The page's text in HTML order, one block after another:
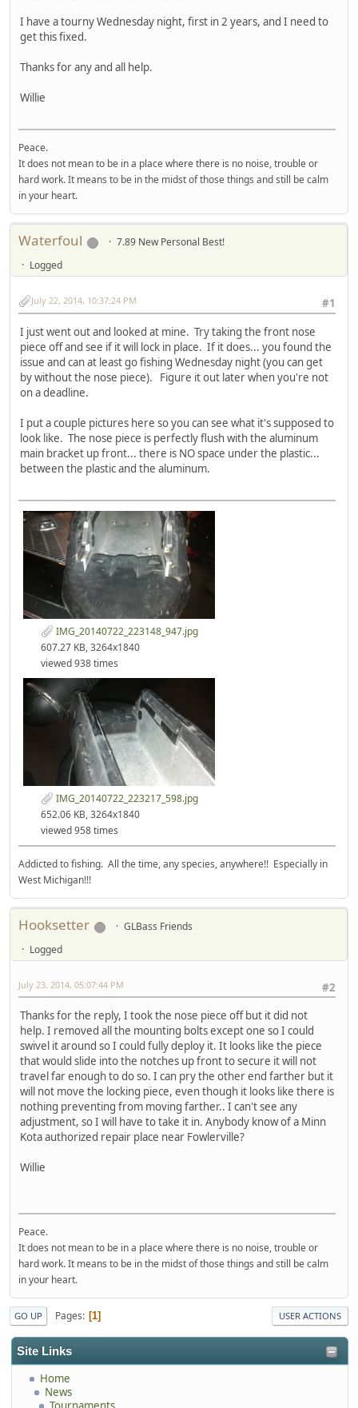
Site Links
Home
News
I have a tourny Wednesday night, first in 2 years, and I need to
get this fixed.
Thanks for any and all help.
Willie
Peace.
It does not mean to be in a place where there is no noise, trouble or
hard work. It means to be in the midst of those things and still be calm
in your heart.
Waterfoul
7.89 New Personal Best!
Logged
#1
July 22, 2014, 10:37:24 PM
I just went out and looked at mine. Try taking the front nose
piece off and see if it will lock in place. If it does... you found the
issue and can at least go fishing Wednesday night (you can get
by without the nose piece). Figure it out later when you're not
on a deadline.
I put a couple pictures here so you can see what it's supposed to
look like. The nose piece is perfectly flush with the aluminum
main bracket up front... there is NO space under the plastic...
between the plastic and the aluminum.
IMG_20140722_223148_947.jpg
607.27 KB, 3264x1840
viewed 938 times
IMG_20140722_223217_598.jpg
652.06 KB, 3264x1840
viewed 958 times
Addicted to fishing. All the time, any species, anywhere!! Especially in
West Michigan!!!
Hooksetter
GLBass Friends
Logged
#2
July 23, 2014, 05:07:44 PM
Thanks for the reply, I took the nose piece off but it did not
help. I removed all the mounting bolts except one so I could
swivel it around so I could fully deploy it. It looks like the piece
that would slide into the notches up front to secure it will not
travel far enough to do so. I can pry the other end farther but it
will not move the locking piece, even though it looks like there is
nothing preventing from moving farther.. I can't see any
adjustment, so I will have to take it in. Anybody know of a Minn
Kota authorized repair place near Fowlerville?
Willie
Peace.
It does not mean to be in a place where there is no noise, trouble or
hard work. It means to be in the midst of those things and still be calm
in your heart.
GO UP Pages 1 USER ACTIONS